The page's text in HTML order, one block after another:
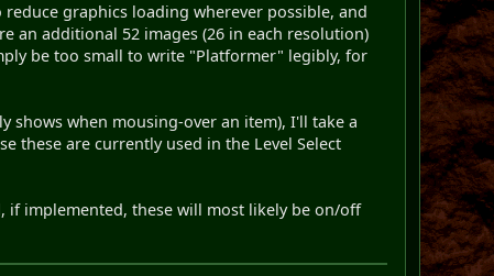
graphics loading wherever possible, and
an additional 52 images (26 in each resolution)
be too small to write "Platformer" legibly, for
shows when mousing-over an item), I'll take a
these are currently used in the Level Select
if implemented, these will most likely be on/off